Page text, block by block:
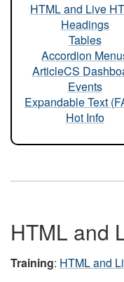
HTML and Live
Headings
Tables
Accordion
ArticleCS
Events
Expandable Text
Hot Info
HTML and
Training: HTML and